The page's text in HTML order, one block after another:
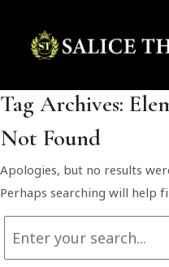
Tag Archives:
Not Found
Apologies, but no results
Perhaps searching will help
Search